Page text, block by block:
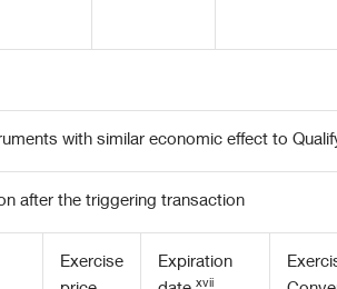
with similar economic effect to
after the triggering transaction
Exercise
Expiration
xvii